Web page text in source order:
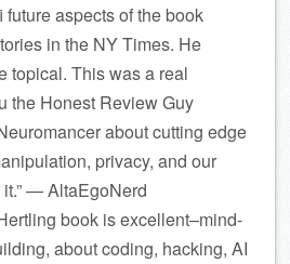
aspects of the book
in the NY Times. He
topical. This was a real
the Honest Review Guy
about cutting edge
privacy, and our
— AltaEgoNerd
book is excellent–mind-
about coding, hacking, AI